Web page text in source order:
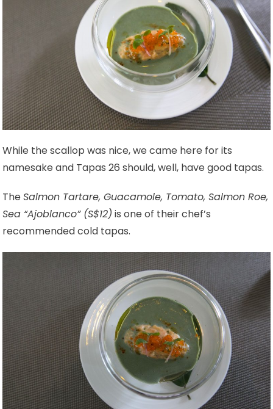
While the scallop was nice, we came here for its
namesake and Tapas 26 should, well, have good tapas.
TheSalmon Tartare, Guacamole, Tomato, Salmon Roe,
Sea “Ajoblanco” (S$12) is one of their chef’s
recommended cold tapas.